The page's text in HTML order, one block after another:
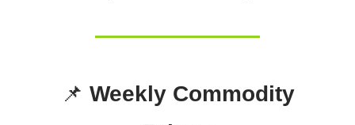
📌 Weekly Commodity